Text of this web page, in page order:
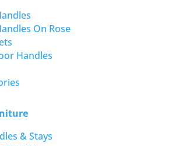
On Rose
Handles
& Stays